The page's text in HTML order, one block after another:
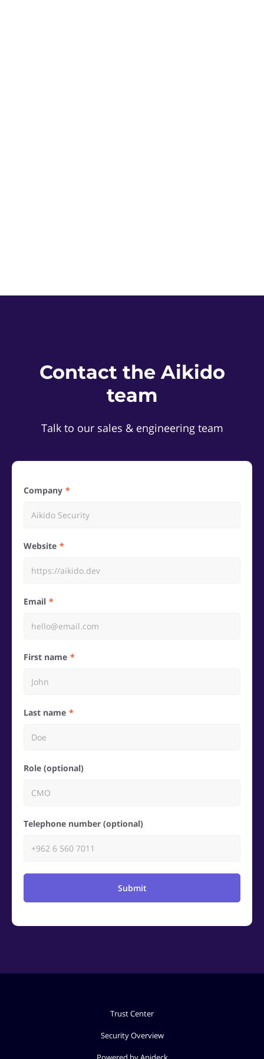
Contact the Aikido
team
Talk to our sales & engineering team
Company
Website
Email
First name
Last name
Role (optional)
Telephone number (optional)
Submit
Trust Center
Security Overview